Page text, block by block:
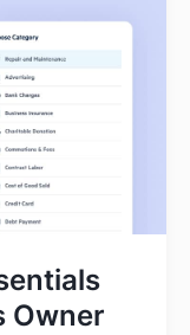
Owner